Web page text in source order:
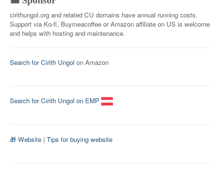
cirithungol.org and related CU domains have annual running costs.
Support via Ko-fi, Buymeacoffee or Amazon affiliate on US is welcome
and helps with hosting and maintenance.
Search for Cirith Ungol on Amazon
Search for Cirith Ungol on EMP
🎁 Website | Tips for buying website